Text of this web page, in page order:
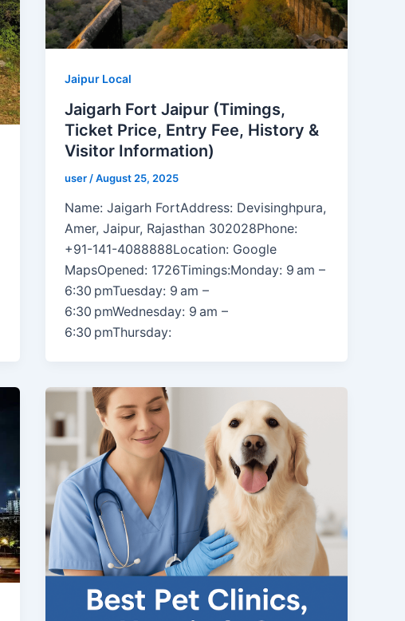
Jaipur Local
Jaigarh Fort Jaipur (Timings,
Ticket Price, Entry Fee, History &
Visitor Information)
user /August 25, 2025
Name: Jaigarh FortAddress: Devisinghpura,
Amer, Jaipur, Rajasthan 302028Phone:
+91-141-4088888Location: Google
MapsOpened: 1726Timings:Monday: 9 am –
6:30 pmTuesday: 9 am –
6:30 pmWednesday: 9 am –
6:30 pmThursday: